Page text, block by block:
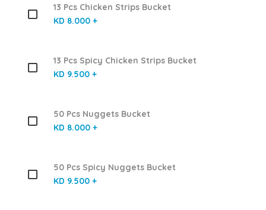
13 Pcs Chicken Strips Bucket
KD 8.000 +
13 Pcs Spicy Chicken Strips Bucket
KD 9.500 +
50 Pcs Nuggets Bucket
KD 8.000 +
50 Pcs Spicy Nuggets Bucket
KD 9.500 +